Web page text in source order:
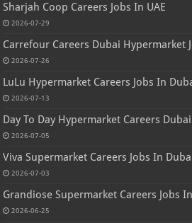
Sharjah Coop Careers Jobs In UAE
2026-07-29
Carrefour Careers Dubai Hypermarket
2026-07-26
LuLu Hypermarket Careers Jobs In
2026-07-13
Day To Day Hypermarket Careers
2026-07-05
Viva Supermarket Careers Jobs In
2026-07-03
Grandiose Supermarket Careers Jobs
2026-06-25